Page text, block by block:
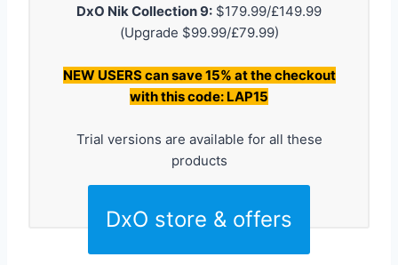
DxO Nik Collection 9: $179.99/£149.99
(Upgrade $99.99/£79.99)
NEW USERS can save 15% at the checkout
with this code: LAP15
Trial versions are available for all these
products
DxO store & offers